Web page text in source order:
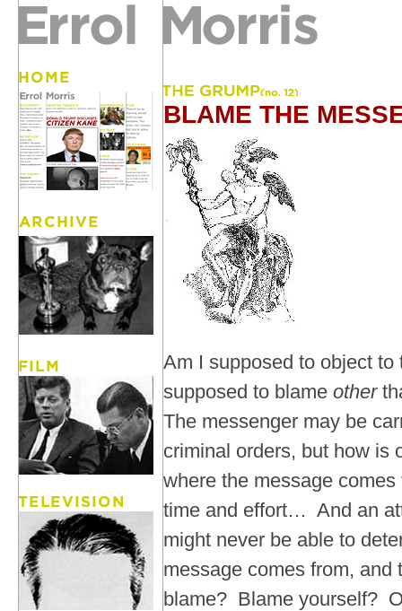
BLAME THE
Am I supposed to object
supposed to blame other
The messenger may be
criminal orders, but how is
where the message
time and effort… And an
might never be able to
message comes from, and
blame? Blame yourself?